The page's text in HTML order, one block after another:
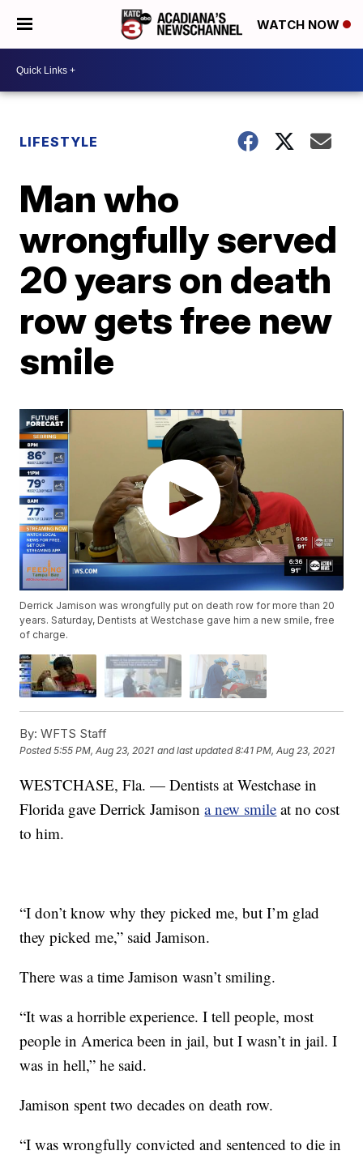
WATCH NOW
LIFESTYLE
Man who
wrongfully served
20 years on death
row gets free new
smile
Derrick Jamison was wrongfully put on death row for more than 20
years. Saturday, Dentists at Westchase gave him a new smile, free
of charge.
By: WFTS Staff
Posted5:55 PM, Aug 23, 2021 and last updated 8:41 PM, Aug 23, 2021
WESTCHASE, Fla. — Dentists at Westchase in
Florida gave Derrick Jamisona new smile at no cost
to him.
“I don’t know why they picked me, but I’m glad
they picked me,” said Jamison.
There was a time Jamison wasn’t smiling.
“It was a horrible experience. I tell people, most
people in America been in jail, but I wasn’t in jail. I
was in hell,” he said.
Jamison spent two decades on death row.
“I was wrongfully convicted and sentenced to die in